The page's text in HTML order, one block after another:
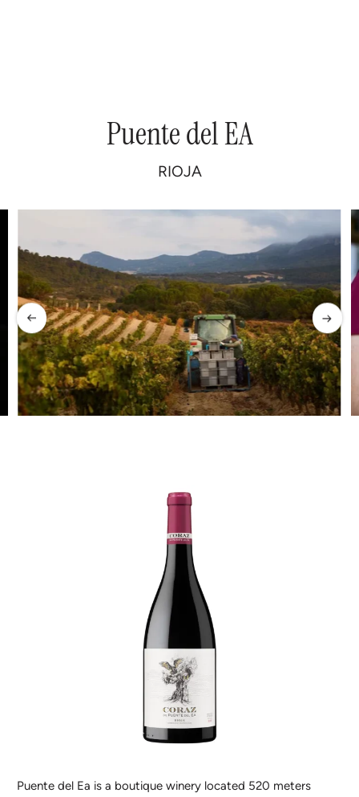
PuentedelEA
RIOJA
Puente del Ea is a boutique winery located 520 meters